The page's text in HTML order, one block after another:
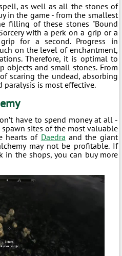
as well as all the stones of
in the game - from the smallest
filling of these stones "Bound
with a perk on a grip or a
for a second. Progress in
on the level of enchantment,
Therefore, it is optimal to
objects and small stones. From
scaring the undead, absorbing
paralysis is most effective.
have to spend money at all -
spawn sites of the most valuable
hearts of Daedra and the giant
may not be profitable. If
in the shops, you can buy more